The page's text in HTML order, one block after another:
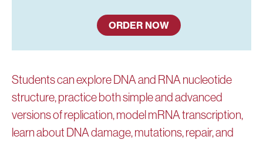
ORDER NOW
Students can explore DNA and RNA nucleotide
structure, practice both simple and advanced
versions of replication, model mRNA transcription,
learn about DNA damage, mutations, repair, and